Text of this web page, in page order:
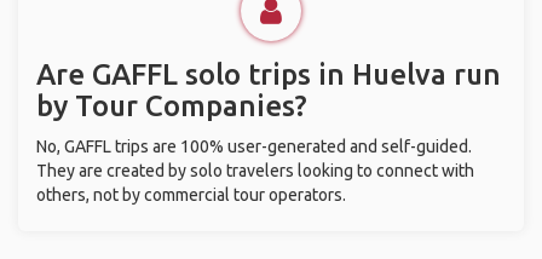
Are GAFFL solo trips in Huelva run
by Tour Companies?
No, GAFFL trips are 100% user-generated and self-guided.
They are created by solo travelers looking to connect with
others, not by commercial tour operators.